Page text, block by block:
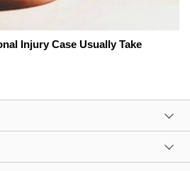
Injury Case Usually Take